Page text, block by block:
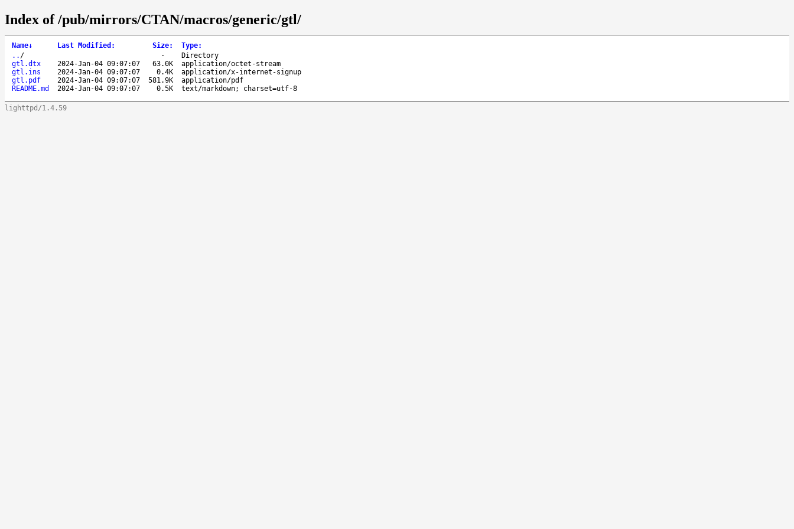
Index of /pub/mirrors/CTAN/macros/generic/gtl/
Name↓ Last Modified : Size: Type:
.. / -
Directory
gtl.dtx
2024-Jan-04 09:07:07 63.0K
application/octet-stream
gtl.ins
2024-Jan-04 09:07:07 0.4K
application/x-internet-signup
gtl.pdf
2024-Jan-04 09:07:07 581.9K
application/pdf
README.md
2024-Jan-04 09:07:07 0.5K text/markdown; charset=utf-8
lighttpd/1.4.59